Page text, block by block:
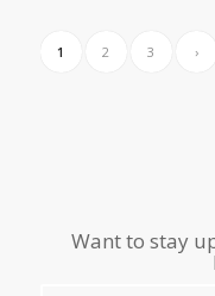
1 2 3 ›
Want to stay